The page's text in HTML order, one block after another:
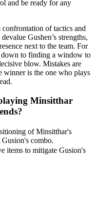
and be ready for any
confrontation of tactics and
Gushen’s strengths,
next to the team. For
down to finding a window to
blow. Mistakes are
winner is the one who plays
Minsitthar
of Minsitthar's
combo.
items to mitigate Gusion's